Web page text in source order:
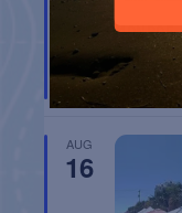
FARM
Key West
AUG
16